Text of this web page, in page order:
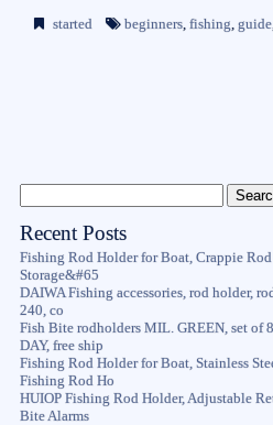
started beginners,fishing,guide
Recent Posts
Fishing Rod Holder for Boat, Crappie
Storage&#65
DAIWA Fishing accessories, rod holder,
240, co
Fish Bite rodholders MIL. GREEN, set
DAY, free ship
Fishing Rod Holder for Boat, Stainless
Fishing Rod Ho
HUIOP Fishing Rod Holder, Adjustable
Bite Alarms